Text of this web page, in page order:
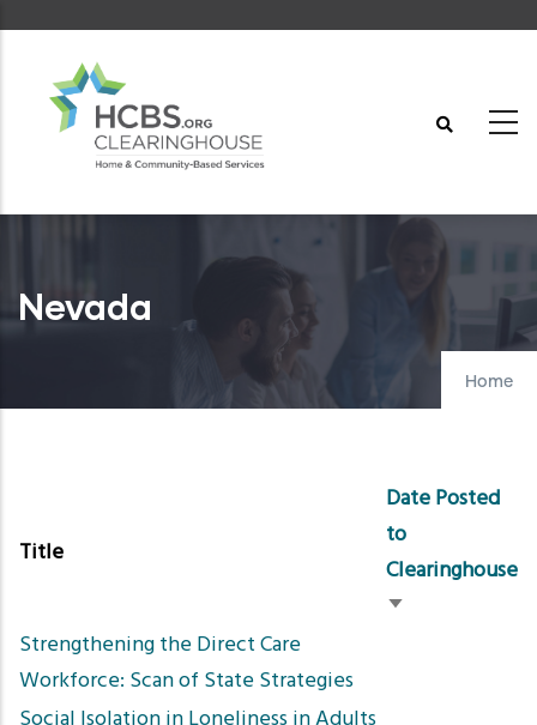
content
Nevada
Home
Title
Date Posted
to
Clearinghouse
Sort
Strengthening the Direct Care
Workforce: Scan of State Strategies